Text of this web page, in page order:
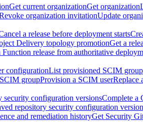
Get current organizationGet organization
organization invitationUpdate
a release before deployment starts
Delivery topology promotionGet a
Function release from authoritative
configurationList provisioned SCIM
groupProvision a SCIM userReplace
security configuration versionsComplete a
repository security configuration version
and remediation historyGet Security